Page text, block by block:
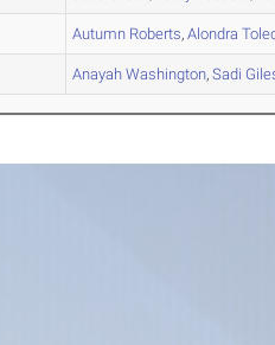
Autumn Roberts,Alondra
Anayah Washington,Sadi